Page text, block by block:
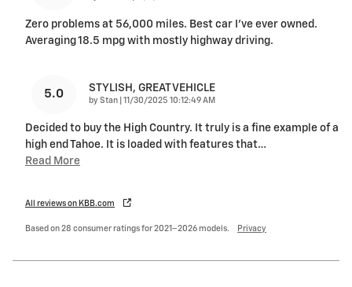
Zero problems at 56,000 miles. Best car I’ve ever owned.
Averaging 18.5 mpg with mostly highway driving.
5.0 STYLISH, GREAT VEHICLE
by Stan on
11/30/2025 10:12:49 AM
Decided to buy the High Country. It truly is a fine example of a
high end Tahoe. It is loaded with features that…
Read More
All reviews on KBB.com
Based on 28 consumer ratings for 2021–2026 models. Privacy